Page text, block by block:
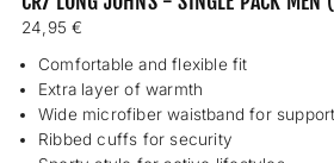
Regular
price
24,95 €
Comfortable and flexible fit
Extra layer of warmth
Wide microfiber waistband for support
Ribbed cuffs for security